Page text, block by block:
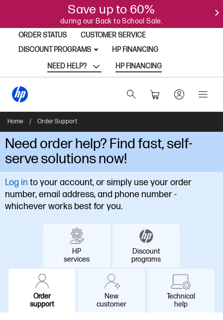
Save up to 60%
during our Back to School Sale.
ORDER STATUS
CUSTOMER SERVICE
DISCOUNT PROGRAMS
HP FINANCING
HP FINANCING
NEED HELP?
Home / Order Support
Need order help? Find fast, self-
serve solutions now!
Log in to your account, or simply use your order
number, email address, and phone number -
whichever works best for you.
Order
support​
New
customer
Technical
help
HP
services
Discount
programs